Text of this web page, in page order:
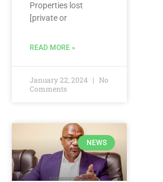
Properties lost
[private or
READ MORE »
January 22, 2024
No
Comments
NEWS